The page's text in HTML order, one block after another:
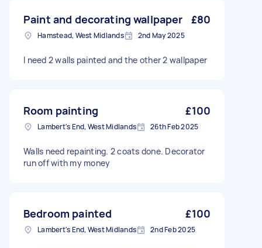
Paint and decorating wallpaper £80
Hamstead, West Midlands 2nd May 2025
I need 2 walls painted and the other 2 wallpaper
Room painting £100
Lambert's End, West Midlands 26th Feb 2025
Walls need repainting. 2 coats done. Decorator
run off with my money
Bedroom painted £100
Lambert's End, West Midlands 2nd Feb 2025